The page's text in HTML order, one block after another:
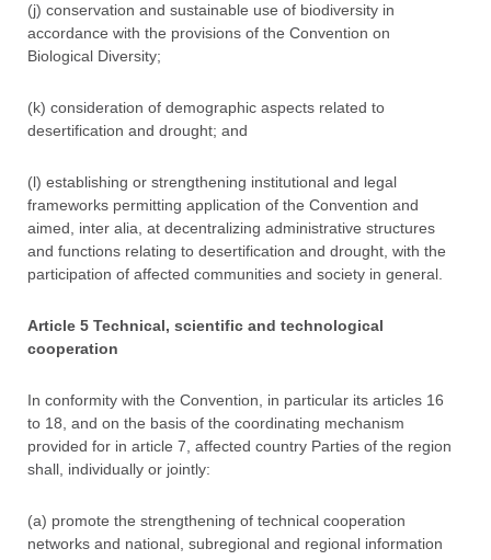
(j) conservation and sustainable use of biodiversity in
accordance with the provisions of the Convention on
Biological Diversity;
(k) consideration of demographic aspects related to
desertification and drought; and
(l) establishing or strengthening institutional and legal
frameworks permitting application of the Convention and
aimed, inter alia, at decentralizing administrative structures
and functions relating to desertification and drought, with the
participation of affected communities and society in general.
Article 5 Technical, scientific and technological
cooperation
In conformity with the Convention, in particular its articles 16
to 18, and on the basis of the coordinating mechanism
provided for in article 7, affected country Parties of the region
shall, individually or jointly:
(a) promote the strengthening of technical cooperation
networks and national, subregional and regional information